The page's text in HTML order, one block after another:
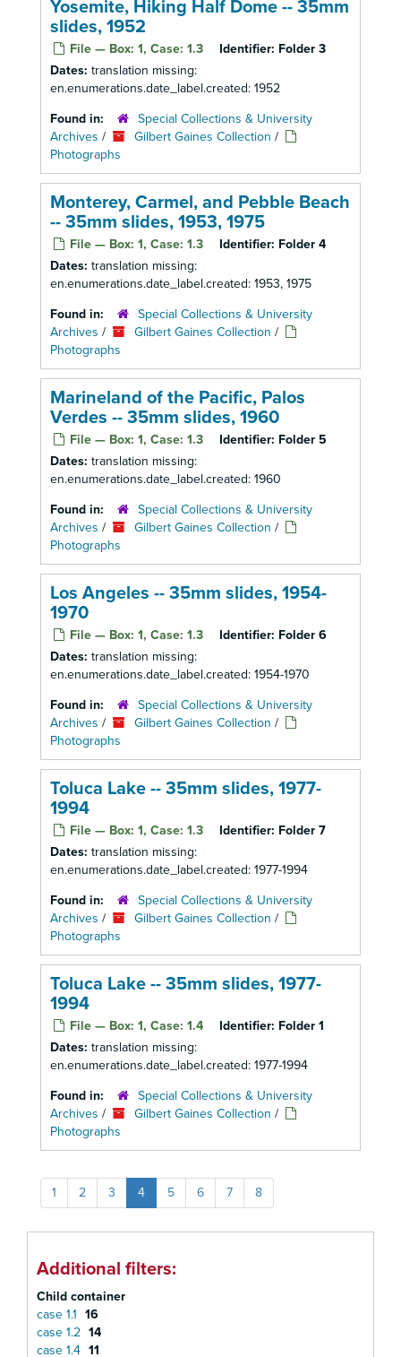
Yosemite, Hiking Half Dome -- 35mm
slides, 1952
File — Box: 1, Case: 1.3 Identifier: Folder 3
Dates: translation missing:
en.enumerations.date_label.created: 1952
Found in:
Special Collections & University
Archives / Gilbert Gaines Collection /
Photographs
Monterey, Carmel, and Pebble Beach
-- 35mm slides, 1953, 1975
File — Box: 1, Case: 1.3 Identifier: Folder 4
Dates: translation missing:
en.enumerations.date_label.created: 1953, 1975
Found in:
Special Collections & University
Archives / Gilbert Gaines Collection /
Photographs
Marineland of the Pacific, Palos
Verdes -- 35mm slides, 1960
File — Box: 1, Case: 1.3 Identifier: Folder 5
Dates: translation missing:
en.enumerations.date_label.created: 1960
Found in:
Special Collections & University
Archives / Gilbert Gaines Collection /
Photographs
Los Angeles -- 35mm slides, 1954-
1970
File — Box: 1, Case: 1.3 Identifier: Folder 6
Dates: translation missing:
en.enumerations.date_label.created: 1954-1970
Found in:
Special Collections & University
Archives / Gilbert Gaines Collection /
Photographs
Toluca Lake -- 35mm slides, 1977-
1994
File — Box: 1, Case: 1.3 Identifier: Folder 7
Dates: translation missing:
en.enumerations.date_label.created: 1977-1994
Found in:
Special Collections & University
Archives / Gilbert Gaines Collection /
Photographs
Toluca Lake -- 35mm slides, 1977-
1994
File — Box: 1, Case: 1.4 Identifier: Folder 1
Dates: translation missing:
en.enumerations.date_label.created: 1977-1994
Found in:
Special Collections & University
Archives / Gilbert Gaines Collection /
Photographs
1 2 3 4 5 6 7 8
Additional filters:
Child container
case 1.1 16
case 1.2 14
case 1.4 11